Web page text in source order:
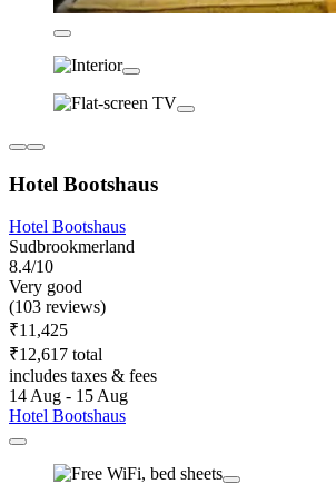
Hotel Bootshaus
Hotel Bootshaus
Sudbrookmerland
8.4/10
Very good
(103 reviews)
₹11,425
₹12,617 total
includes taxes & fees
14 Aug - 15 Aug
Hotel Bootshaus